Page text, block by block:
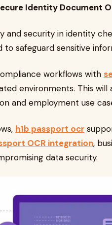
Identity Document
and security in identity
safeguard sensitive
workflows with
environments. This
and employment use
h1b passport ocr
OCR integration,
data security.